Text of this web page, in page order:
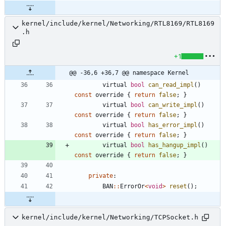
kernel/include/kernel/Networking/RTL8169/RTL8169
.h
+1
@@ -36,6 +36,7 @@ namespace Kernel
virtual
bool can_read_impl ( )
const override { return false;
}
virtual
bool can_write_impl ( )
const override { return false;
}
virtual
bool has_error_impl ( )
const override { return false;
}
virtual
bool has_hangup_impl ( )
const override { return false; }
private:
BAN : : ErrorOr<void> reset ( ) ;
kernel/include/kernel/Networking/TCPSocket.h